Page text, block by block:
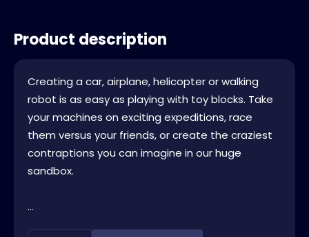
Product description
Creating a car, airplane, helicopter or walking
robot is as easy as playing with toy blocks. Take
your machines on exciting expeditions, race
them versus your friends, or create the craziest
contraptions you can imagine in our huge
sandbox.
...